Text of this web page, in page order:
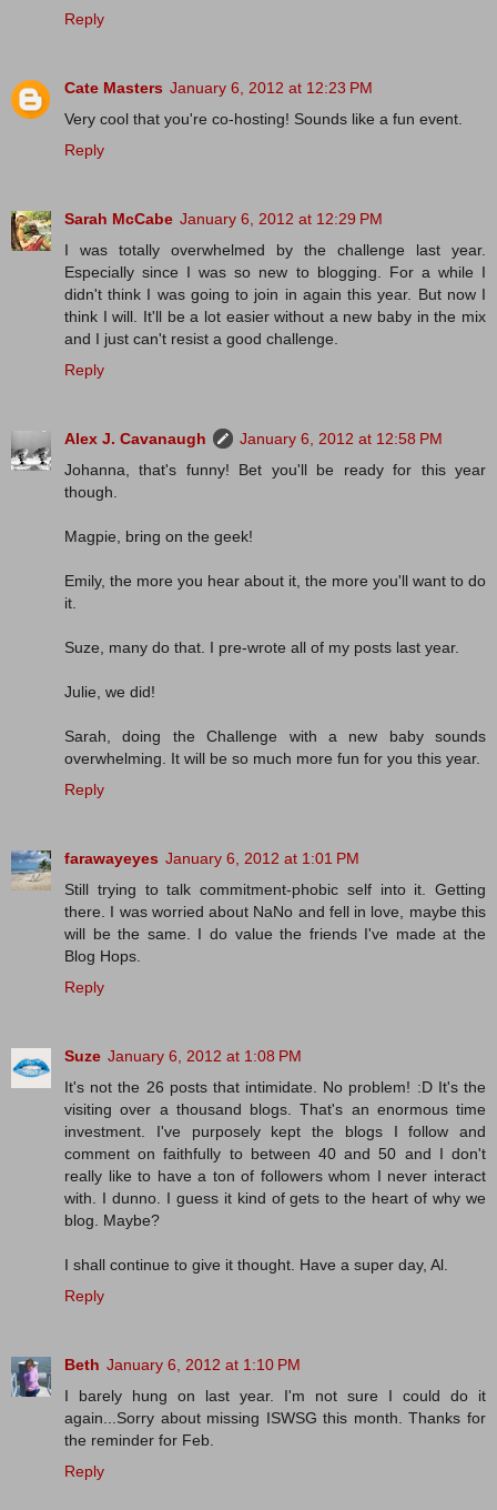
Reply
Cate Masters January 6, 2012 at 12:23 PM
Very cool that you're co-hosting! Sounds like a fun event.
Reply
Sarah McCabe January 6, 2012 at 12:29 PM
I was totally overwhelmed by the challenge last year.
Especially since I was so new to blogging. For a while I
didn't think I was going to join in again this year. But now I
think I will. It'll be a lot easier without a new baby in the mix
and I just can't resist a good challenge.
Reply
Alex J. Cavanaugh
January 6, 2012 at 12:58 PM
Johanna, that's funny! Bet you'll be ready for this year
though.
Magpie, bring on the geek!
Emily, the more you hear about it, the more you'll want to do
it.
Suze, many do that. I pre-wrote all of my posts last year.
Julie, we did!
Sarah, doing the Challenge with a new baby sounds
overwhelming. It will be so much more fun for you this year.
Reply
farawayeyes January 6, 2012 at 1:01 PM
Still trying to talk commitment-phobic self into it. Getting
there. I was worried about NaNo and fell in love, maybe this
will be the same. I do value the friends I've made at the
Blog Hops.
Reply
Suze January 6, 2012 at 1:08 PM
It's not the 26 posts that intimidate. No problem! :D It's the
visiting over a thousand blogs. That's an enormous time
investment. I've purposely kept the blogs I follow and
comment on faithfully to between 40 and 50 and I don't
really like to have a ton of followers whom I never interact
with. I dunno. I guess it kind of gets to the heart of why we
blog. Maybe?
I shall continue to give it thought. Have a super day, Al.
Reply
Beth January 6, 2012 at 1:10 PM
I barely hung on last year. I'm not sure I could do it
again...Sorry about missing ISWSG this month. Thanks for
the reminder for Feb.
Reply